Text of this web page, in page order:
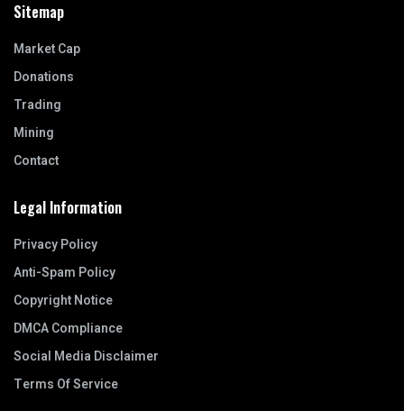
Sitemap
Market Cap
Donations
Trading
Mining
Contact
Legal Information
Privacy Policy
Anti-Spam Policy
Copyright Notice
DMCA Compliance
Social Media Disclaimer
Terms Of Service